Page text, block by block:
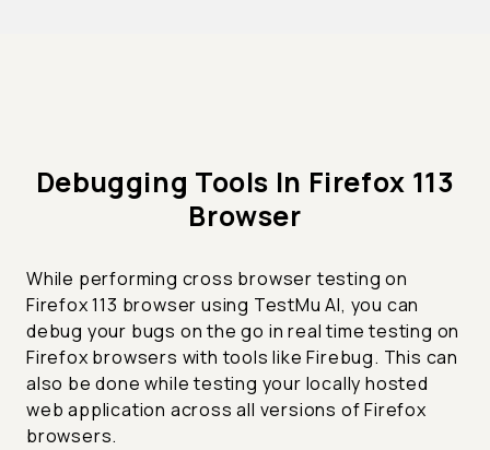
Debugging Tools In Firefox 113
Browser
While performing cross browser testing on
Firefox 113 browser using TestMu AI, you can
debug your bugs on the go in real time testing on
Firefox browsers with tools like Firebug. This can
also be done while testing your locally hosted
web application across all versions of Firefox
browsers.